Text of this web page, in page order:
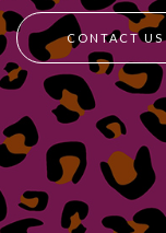
CONTACT US